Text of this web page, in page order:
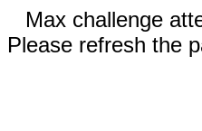
Max challenge
Please refresh the